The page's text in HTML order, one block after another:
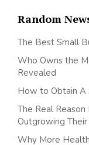
Random
The Best Small
Who Owns the
Revealed
How to Obtain A
The Real
Outgrowing
Why More